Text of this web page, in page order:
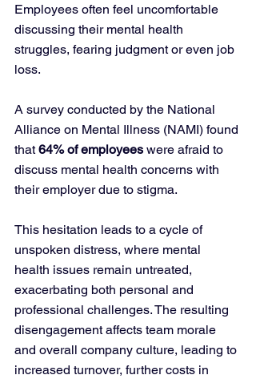
Employees often feel uncomfortable
discussing their mental health
struggles, fearing judgment or even job
loss.
A survey conducted by the National
Alliance on Mental Illness (NAMI) found
that 64% of employees were afraid to
discuss mental health concerns with
their employer due to stigma.
This hesitation leads to a cycle of
unspoken distress, where mental
health issues remain untreated,
exacerbating both personal and
professional challenges. The resulting
disengagement affects team morale
and overall company culture, leading to
increased turnover, further costs in